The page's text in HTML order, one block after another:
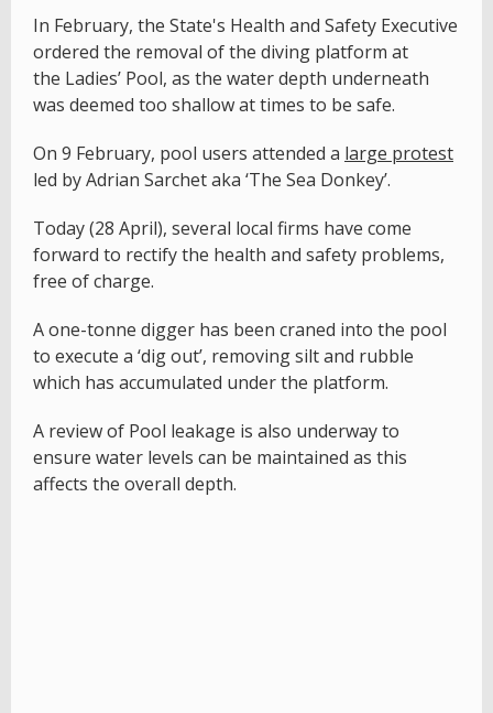
In February, the State's Health and Safety Executive
ordered the removal of the diving platform at
the Ladies’ Pool, as the water depth underneath
was deemed too shallow at times to be safe.
On 9 February, pool users attended a large protest
led by Adrian Sarchet aka ‘The Sea Donkey’.
Today (28 April), several local firms have come
forward to rectify the health and safety problems,
free of charge.
A one-tonne digger has been craned into the pool
to execute a ‘dig out’, removing silt and rubble
which has accumulated under the platform.
A review of Pool leakage is also underway to
ensure water levels can be maintained as this
affects the overall depth.